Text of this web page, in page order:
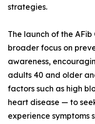
strategies.
The launch of the
broader focus on
awareness,
adults 40 and older
factors such as high
heart disease — to
experience symptoms